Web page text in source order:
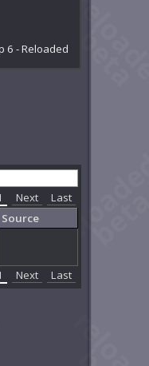
6 - Reloaded
Next
Last
Source
Next Last